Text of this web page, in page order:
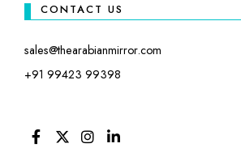
CONTACT US
sales@thearabianmirror.com
+91 99423 99398